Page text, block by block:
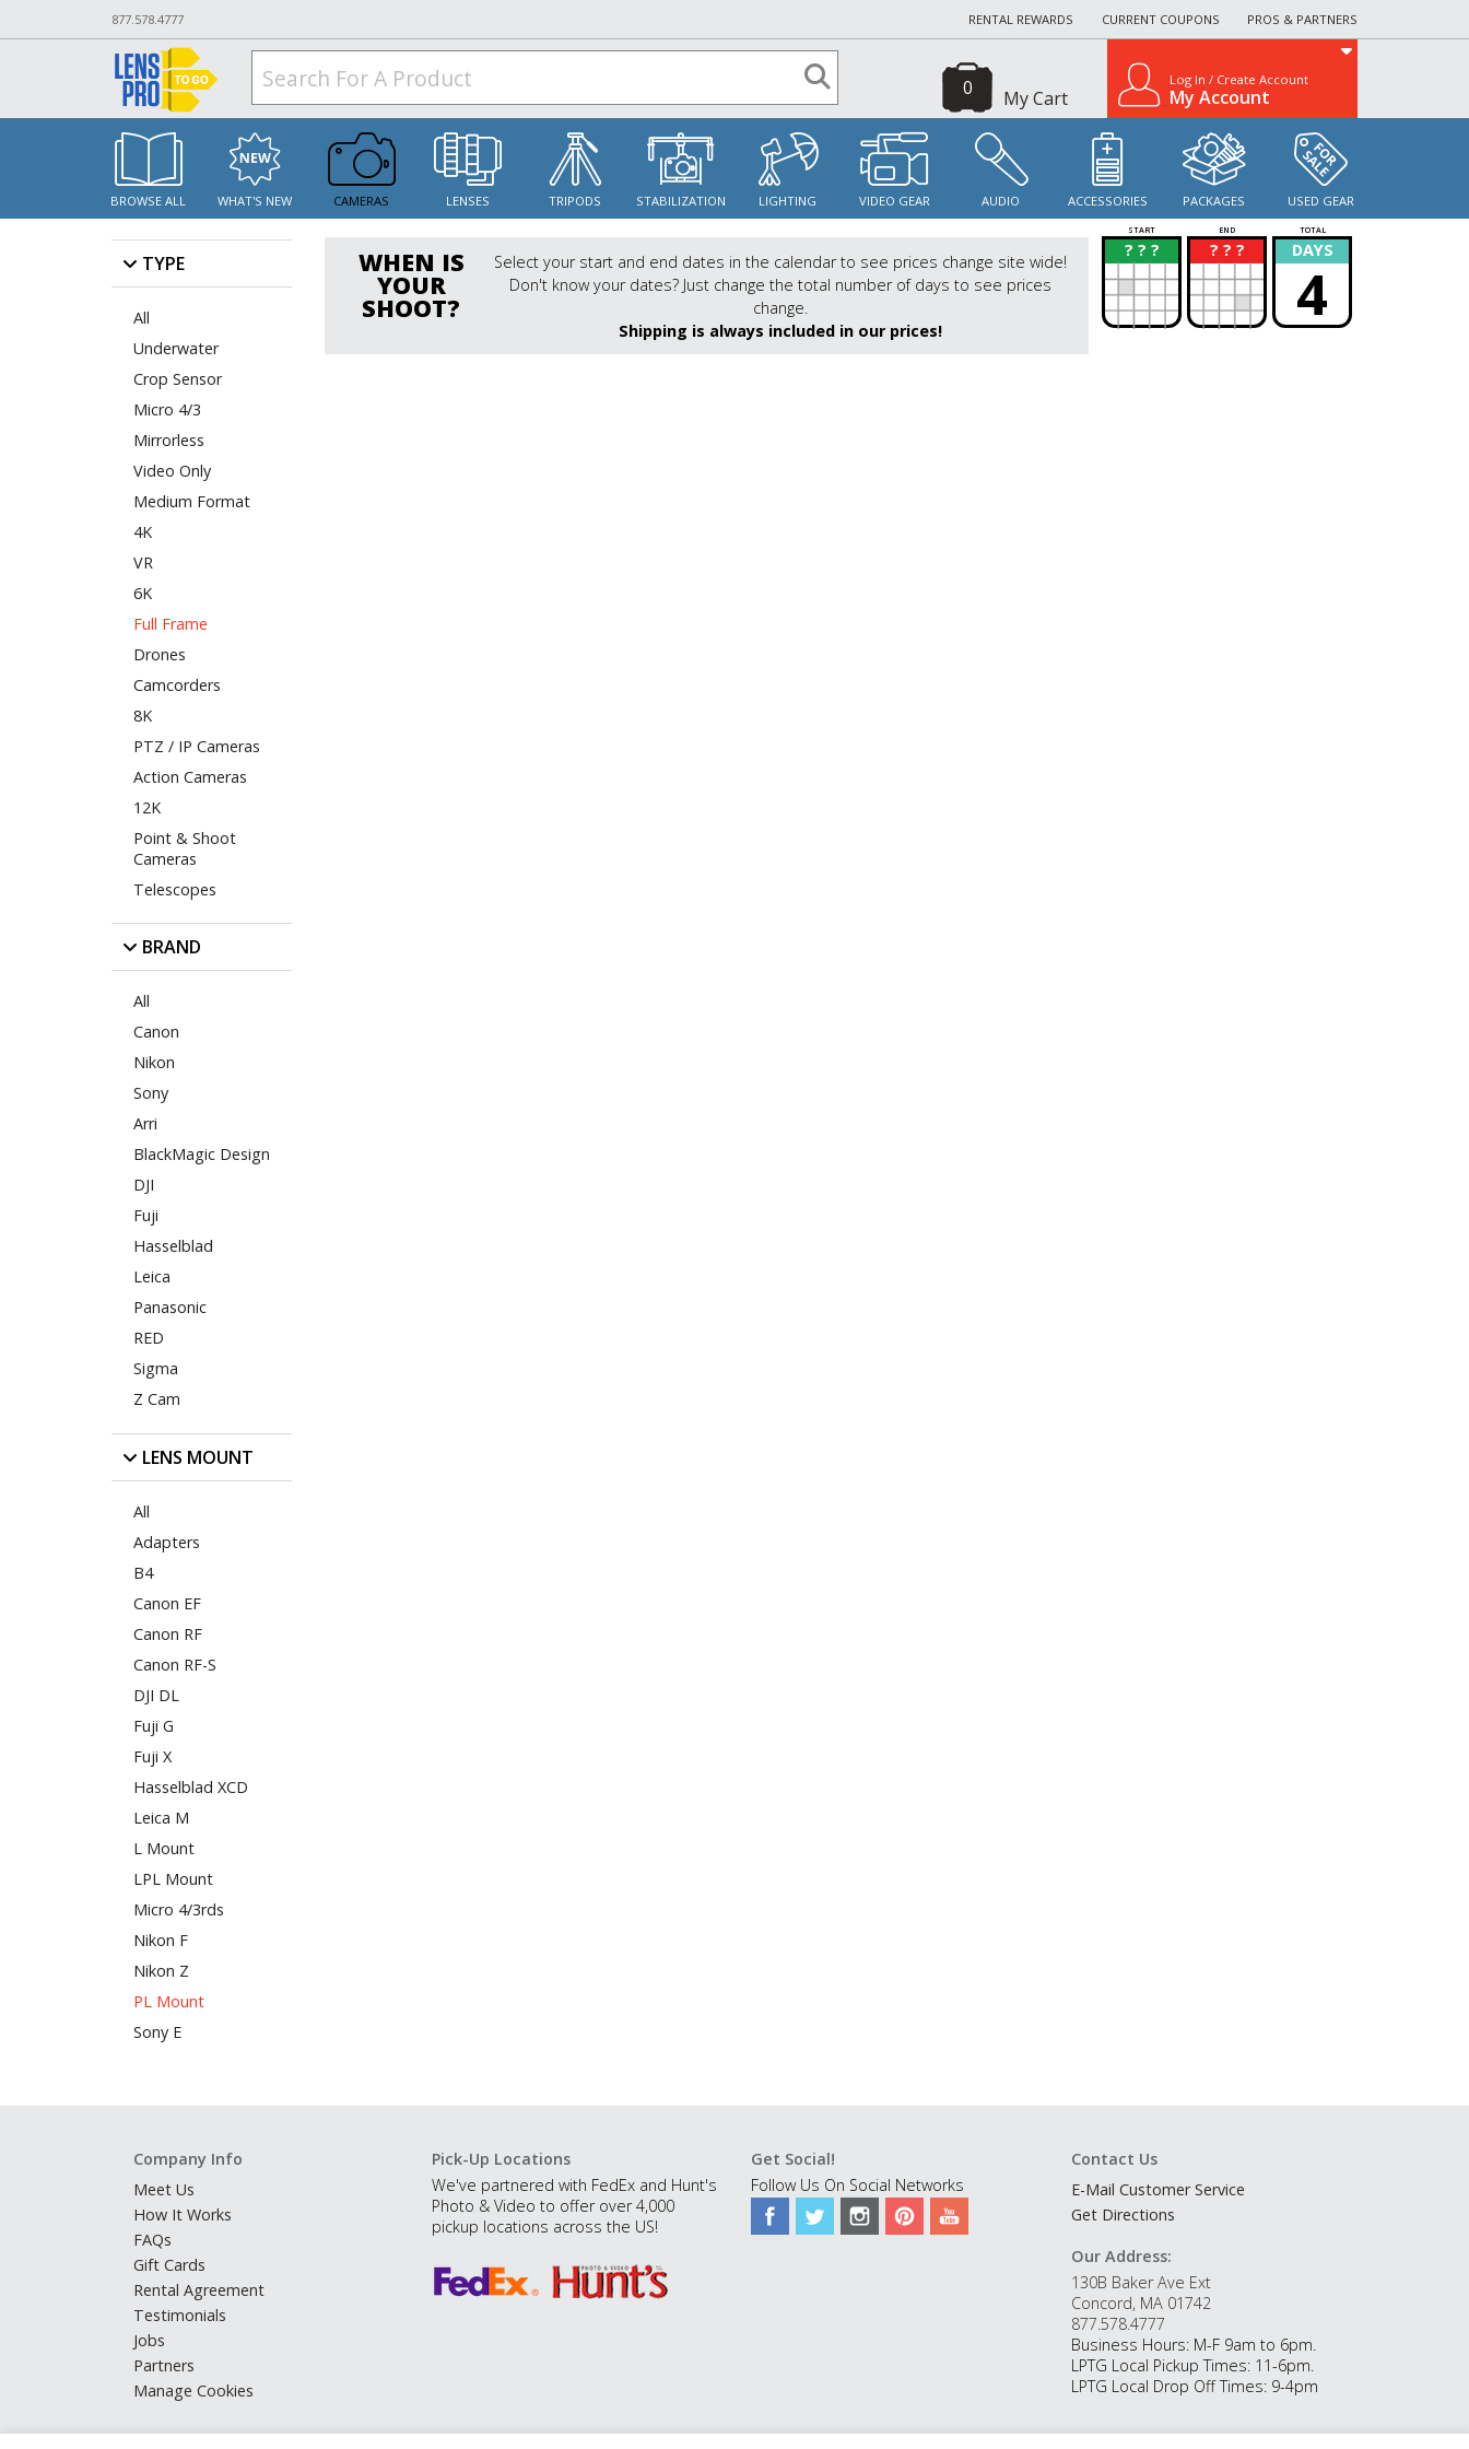
877.578.4777 RENTAL REWARDS CURRENT COUPONS PROS & PARTNERS
My Cart
0 Log In / Create Account
My Account
BROWSE ALL WHAT'S NEW CAMERAS LENSES TRIPODS STABILIZATION LIGHTING VIDEO GEAR AUDIO ACCESSORIES PACKAGES USED GEAR
TYPE
All
Underwater
Crop Sensor
Micro 4/3
Mirrorless
Video Only
Medium Format
4K
VR
6K
Full Frame
Drones
Camcorders
8K
PTZ / IP Cameras
Action Cameras
12K
Point & Shoot
Cameras
Telescopes
BRAND
All
Canon
Nikon
Sony
Arri
BlackMagic Design
DJI
Fuji
Hasselblad
Leica
Panasonic
RED
Sigma
Z Cam
LENS MOUNT
All
Adapters
B4
Canon EF
Canon RF
Canon RF-S
DJI DL
Fuji G
Fuji X
Hasselblad XCD
Leica M
L Mount
LPL Mount
Micro 4/3rds
Nikon F
Nikon Z
PL Mount
Sony E
WHEN IS
YOUR
SHOOT?
Select your start and end dates in the calendar to see prices change site wide!
Don't know your dates? Just change the total number of days to see prices
change.
Shipping is always included in our prices!
START END TOTAL
? ? ?
? ? ? ?
? DAYS
4
Company Info
Meet Us
How It Works
FAQs
Gift Cards
Rental Agreement
Testimonials
Jobs
Partners
Manage Cookies
Pick-Up Locations
We've partnered with FedEx and Hunt's
Photo & Video to offer over 4,000
pickup locations across the US!
Get Social!
Follow Us On Social Networks
Contact Us
E-Mail Customer Service
Get Directions
Our Address:
130B Baker Ave Ext
Concord, MA 01742
877.578.4777
Business Hours: M-F 9am to 6pm.
LPTG Local Pickup Times: 11-6pm.
LPTG Local Drop Off Times: 9-4pm